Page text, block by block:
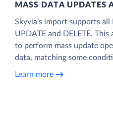
MASS DATA UPDATES
Skyvia’s import supports
UPDATE and DELETE.
to perform mass update
data, matching some
Learn more